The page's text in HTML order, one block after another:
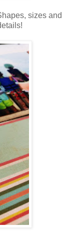
sizes and